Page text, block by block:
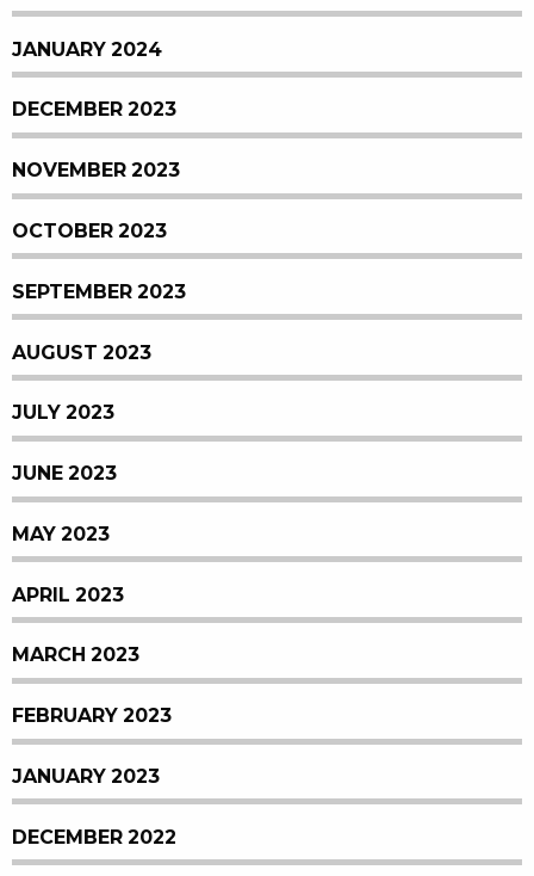
JANUARY 2024
DECEMBER 2023
NOVEMBER 2023
OCTOBER 2023
SEPTEMBER 2023
AUGUST 2023
JULY 2023
JUNE 2023
MAY 2023
APRIL 2023
MARCH 2023
FEBRUARY 2023
JANUARY 2023
DECEMBER 2022